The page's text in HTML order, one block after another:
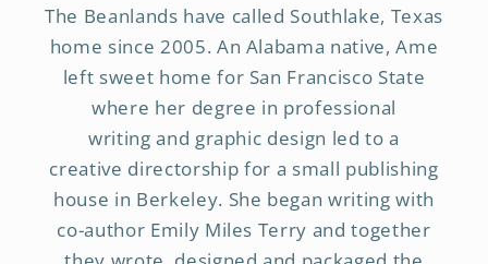
The Beanlands have called Southlake, Texas
home since 2005. An Alabama native, Ame
left sweet home for San Francisco State
where her degree in professional
writing and graphic design led to a
creative directorship for a small publishing
house in Berkeley. She began writing with
co-author Emily Miles Terry and together